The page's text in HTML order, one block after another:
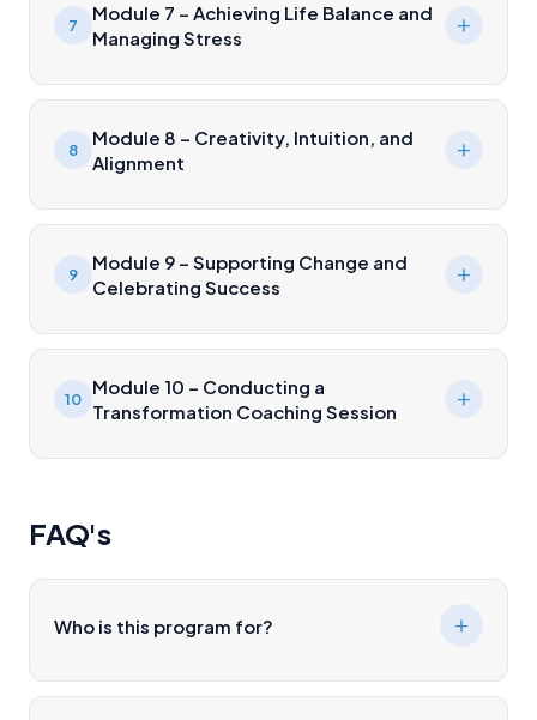
7
Module 7 – Achieving Life Balance and
Managing Stress
8
Module 8 – Creativity, Intuition, and
Alignment
9
Module 9 – Supporting Change and
Celebrating Success
10
Module 10 – Conducting a
Transformation Coaching Session
FAQ's
Who is this program for?